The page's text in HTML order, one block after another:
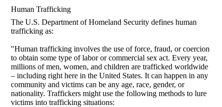
Human Trafficking
The U.S. Department of Homeland Security defines human
trafficking as:
"Human trafficking involves the use of force, fraud, or coercion
to obtain some type of labor or commercial sex act. Every year,
millions of men, women, and children are trafficked worldwide
– including right here in the United States. It can happen in any
community and victims can be any age, race, gender, or
nationality. Traffickers might use the following methods to lure
victims into trafficking situations: